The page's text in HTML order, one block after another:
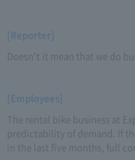
[Reporter]
Doesn't it mean that we do
[Employees]
The rental bike business at
predictability of demand. If
in the last five months, full